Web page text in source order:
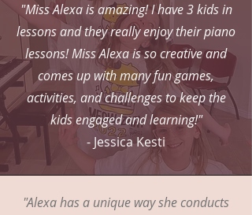
"Miss Alexa is amazing! I have 3 kids in
lessons and they really enjoy their piano
lessons! Miss Alexa is so creative and
comes up with many fun games,
activities, and challenges to keep the
kids engaged and learning!"
- Jessica Kesti
"Alexa has a unique way she conducts